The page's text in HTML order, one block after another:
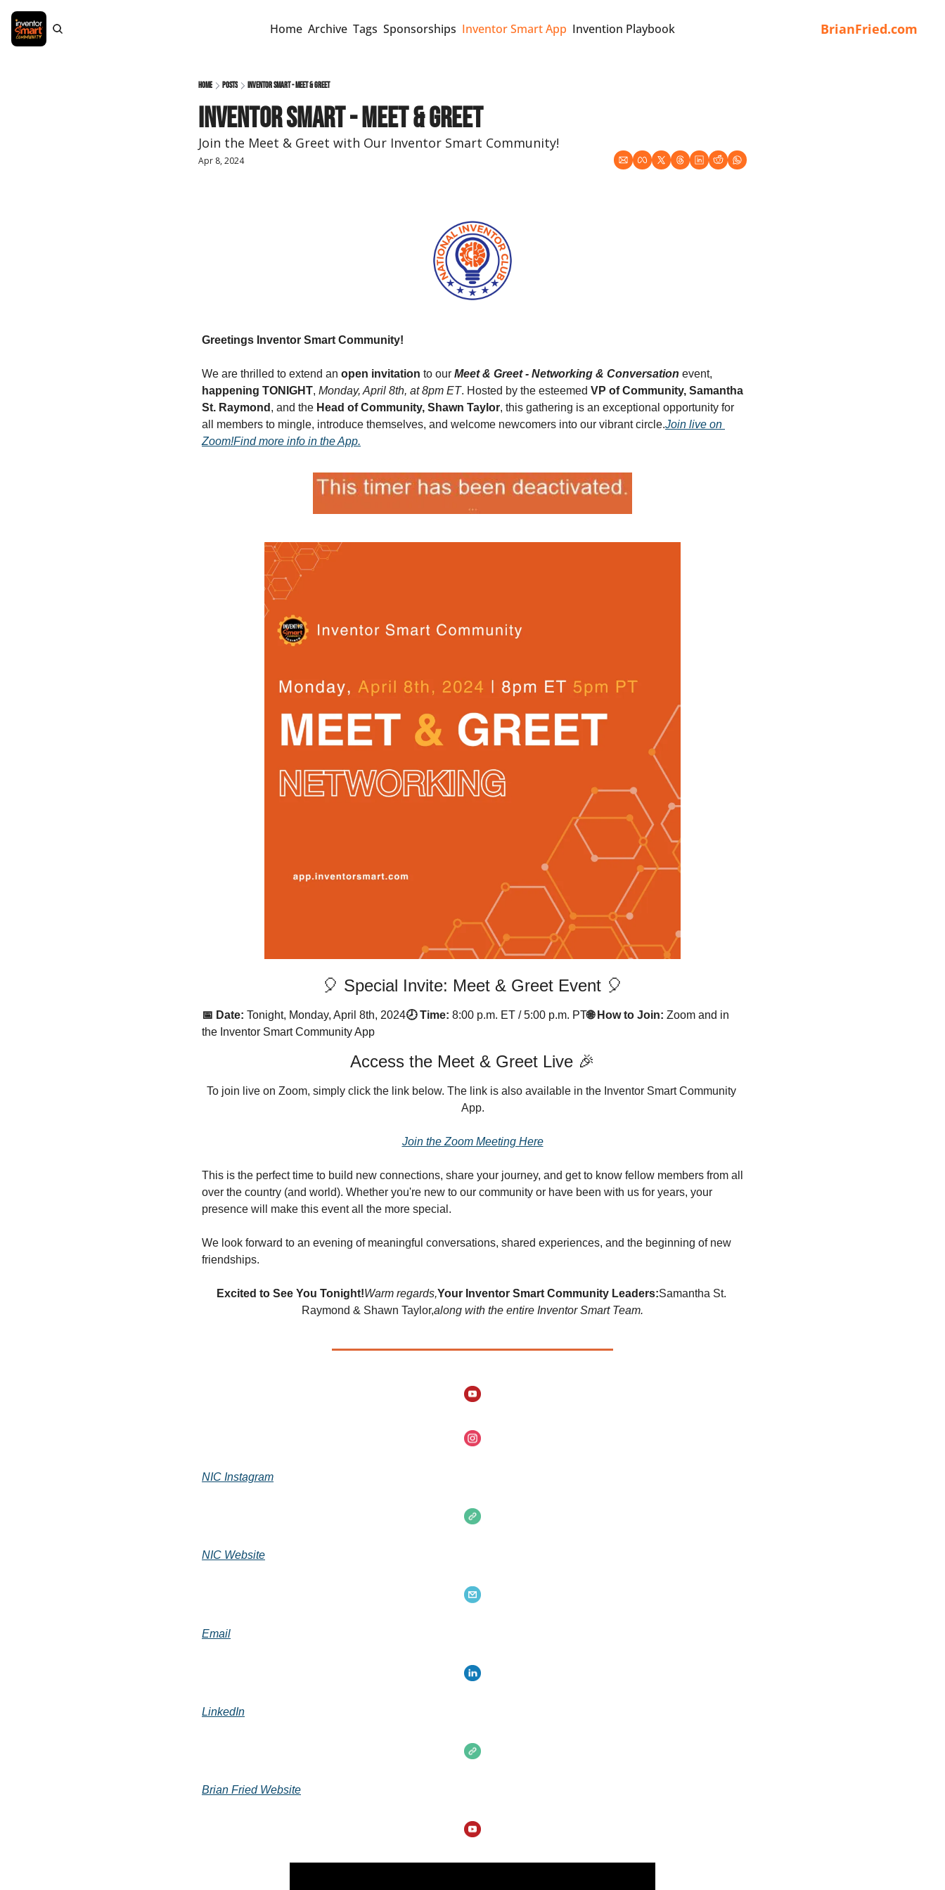
Home Archive Tags Sponsorships Inventor Smart App Invention Playbook BrianFried.com
Home Posts Inventor Smart - Meet & Greet
Inventor Smart - Meet & Greet
Join the Meet & Greet with Our Inventor Smart Community!
Apr 8, 2024
Greetings Inventor Smart Community!
We are thrilled to extend an open invitation to our Meet & Greet - Networking & Conversation
happening TONIGHT, Monday, April 8th, at 8pm ET. Hosted by the esteemed VP of Community, Samantha
St. Raymond , and the Head of Community, Shawn Taylor, this gathering is an exceptional opportunity for
all members to mingle, introduce themselves, and welcome newcomers into our vibrant circle.Join live on
Zoom!Find more info in the App.
🎈 Special Invite: Meet & Greet Event 🎈
📅 Date: Tonight, Monday, April 8th, 2024🕗 Time: 8:00 p.m. ET / 5:00 p.m. PT🌐 How to Join: Zoom and in
the Inventor Smart Community App
Access the Meet & Greet Live 🎉
To join live on Zoom, simply click the link below. The link is also available in the Inventor Smart Community
App.
Join the Zoom Meeting Here
This is the perfect time to build new connections, share your journey, and get to know fellow members from all
over the country (and world). Whether you're new to our community or have been with us for years, your
presence will make this event all the more special.
We look forward to an evening of meaningful conversations, shared experiences, and the beginning of new
friendships.
Excited to See You Tonight!Warm regards,Your Inventor Smart Community Leaders:Samantha St.
Raymond & Shawn Taylor,along with the entire Inventor Smart Team.
NIC Instagram
NIC Website
Email
LinkedIn
Brian Fried Website